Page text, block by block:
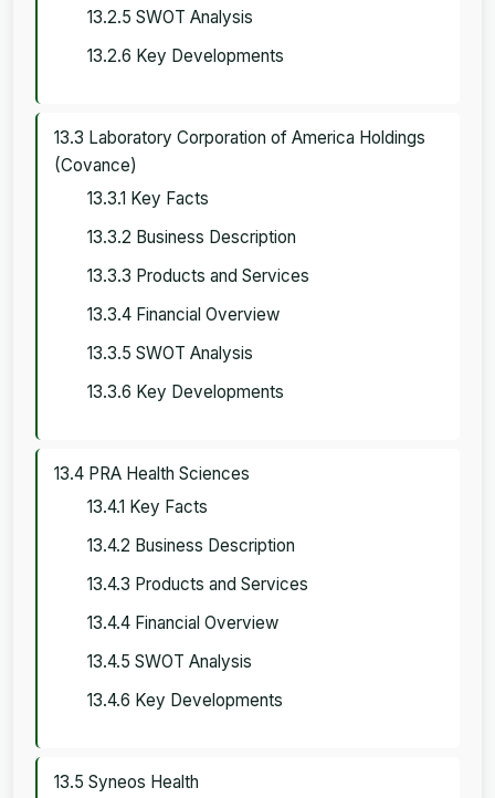
13.2.5 SWOT Analysis
13.2.6 Key Developments
13.3 Laboratory Corporation of America Holdings
(Covance)
13.3.1 Key Facts
13.3.2 Business Description
13.3.3 Products and Services
13.3.4 Financial Overview
13.3.5 SWOT Analysis
13.3.6 Key Developments
13.4 PRA Health Sciences
13.4.1 Key Facts
13.4.2 Business Description
13.4.3 Products and Services
13.4.4 Financial Overview
13.4.5 SWOT Analysis
13.4.6 Key Developments
13.5 Syneos Health